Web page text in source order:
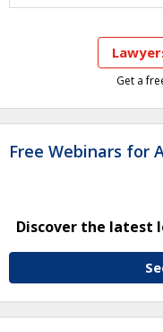
Get a
Free Webinars for
Discover the latest